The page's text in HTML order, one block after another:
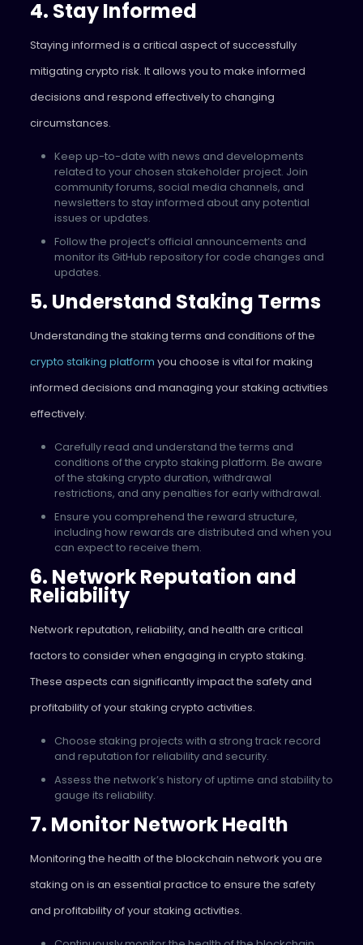
4. Stay Informed
Staying informed is a critical aspect of successfully
mitigating crypto risk. It allows you to make informed
decisions and respond effectively to changing
circumstances.
Keep up-to-date with news and developments
related to your chosen stakeholder project. Join
community forums, social media channels, and
newsletters to stay informed about any potential
issues or updates.
Follow the project’s official announcements and
monitor its GitHub repository for code changes and
updates.
5. Understand Staking Terms
Understanding the staking terms and conditions of the
crypto stalking platform you choose is vital for making
informed decisions and managing your staking activities
effectively.
Carefully read and understand the terms and
conditions of the crypto staking platform. Be aware
of the staking crypto duration, withdrawal
restrictions, and any penalties for early withdrawal.
Ensure you comprehend the reward structure,
including how rewards are distributed and when you
can expect to receive them.
6. Network Reputation and
Reliability
Network reputation, reliability, and health are critical
factors to consider when engaging in crypto staking.
These aspects can significantly impact the safety and
profitability of your staking crypto activities.
Choose staking projects with a strong track record
and reputation for reliability and security.
Assess the network’s history of uptime and stability to
gauge its reliability.
7. Monitor Network Health
Monitoring the health of the blockchain network you are
staking on is an essential practice to ensure the safety
and profitability of your staking activities.